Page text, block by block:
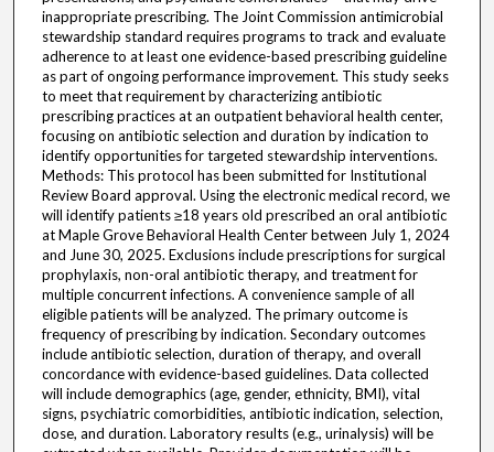
inappropriate prescribing. The Joint Commission antimicrobial
stewardship standard requires programs to track and evaluate
adherence to at least one evidence-based prescribing guideline
as part of ongoing performance improvement. This study seeks
to meet that requirement by characterizing antibiotic
prescribing practices at an outpatient behavioral health center,
focusing on antibiotic selection and duration by indication to
identify opportunities for targeted stewardship interventions.
Methods: This protocol has been submitted for Institutional
Review Board approval. Using the electronic medical record, we
will identify patients ≥18 years old prescribed an oral antibiotic
at Maple Grove Behavioral Health Center between July 1, 2024
and June 30, 2025. Exclusions include prescriptions for surgical
prophylaxis, non-oral antibiotic therapy, and treatment for
multiple concurrent infections. A convenience sample of all
eligible patients will be analyzed. The primary outcome is
frequency of prescribing by indication. Secondary outcomes
include antibiotic selection, duration of therapy, and overall
concordance with evidence-based guidelines. Data collected
will include demographics (age, gender, ethnicity, BMI), vital
signs, psychiatric comorbidities, antibiotic indication, selection,
dose, and duration. Laboratory results (e.g., urinalysis) will be